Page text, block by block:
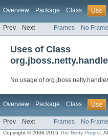
Overview Package Class Use
Prev Next Frames No
Uses of Class
No usage of
Overview Package Class Use
Prev Next Frames No
Copyright © 2008-2015The Netty Project .